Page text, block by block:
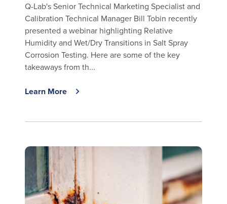
Q-Lab's Senior Technical Marketing Specialist and
Calibration Technical Manager Bill Tobin recently
presented a webinar highlighting Relative
Humidity and Wet/Dry Transitions in Salt Spray
Corrosion Testing. Here are some of the key
takeaways from th...
Learn More